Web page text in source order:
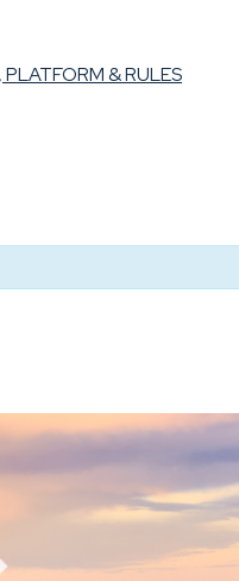
& RULES